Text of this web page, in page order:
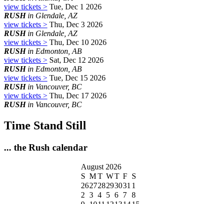
view tickets > Tue, Dec 1 2026
RUSHin Glendale, AZ
view tickets > Thu, Dec 3 2026
RUSHin Glendale, AZ
view tickets > Thu, Dec 10 2026
RUSHin Edmonton, AB
view tickets > Sat, Dec 12 2026
RUSHin Edmonton, AB
view tickets > Tue, Dec 15 2026
RUSHin Vancouver, BC
view tickets > Thu, Dec 17 2026
RUSHin Vancouver, BC
Time Stand Still
... the Rush calendar
August 2026
S MT WT F S
262728293031 1
2 3 4 5 6 7 8